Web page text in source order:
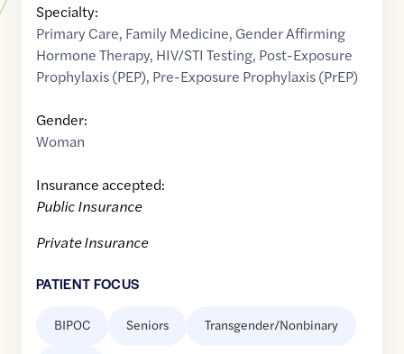
Specialty:
Primary Care, Family Medicine, Gender Affirming
Hormone Therapy, HIV/STI Testing, Post-Exposure
Prophylaxis (PEP), Pre-Exposure Prophylaxis (PrEP)
Gender:
Woman
Insurance accepted:
Public Insurance
Private Insurance
PATIENT FOCUS
BIPOC Seniors Transgender/Nonbinary